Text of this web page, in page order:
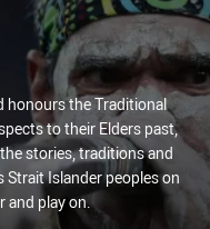
honours the Traditional
to their Elders past,
stories, traditions and
Islander peoples on
and play on.